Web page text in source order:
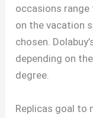
occasions
on the vacation
chosen.
depending on
degree.
Replicas goal to